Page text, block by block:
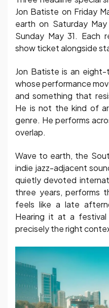
Jon Batiste on Friday
earth on Saturday
Sunday May 31. Each
show ticket alongside
Jon Batiste is an eight-
whose performance
and something that
He is not the kind of
genre. He performs
overlap.
Wave to earth, the
indie jazz-adjacent
quietly devoted
three years, performs
feels like a late
Hearing it at a
precisely the right